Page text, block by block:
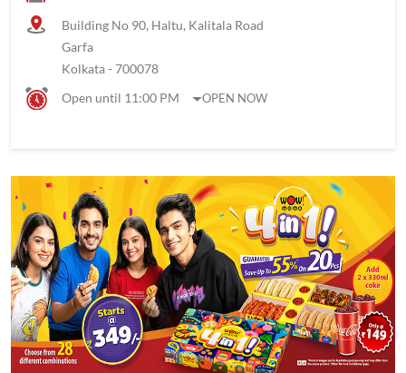
Building No 90, Haltu, Kalitala Road
Garfa
Kolkata- 700078
Open until 11:00 PM
OPEN NOW